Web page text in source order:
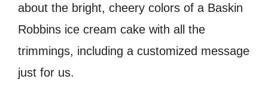
about the bright, cheery colors of a Baskin
Robbins ice cream cake with all the
trimmings, including a customized message
just for us.